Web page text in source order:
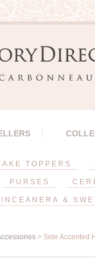
TOPPERS
PURSES
&
> Side Accented